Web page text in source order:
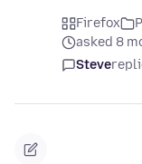
Firefox
asked 8
Steve